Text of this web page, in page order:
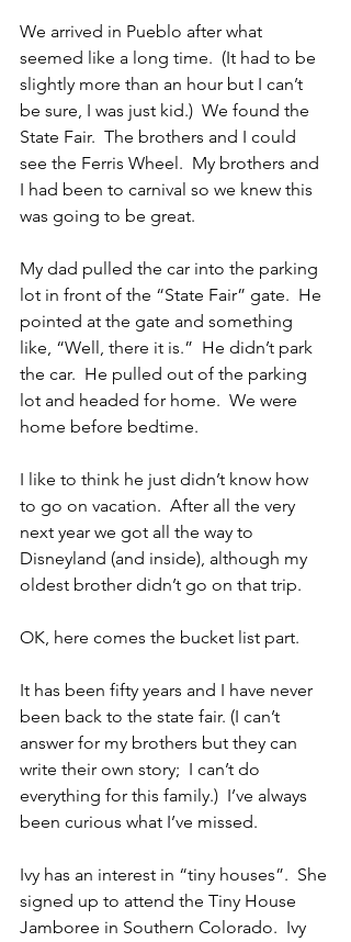
We arrived in Pueblo after what
seemed like a long time.  (It had to be
slightly more than an hour but I can’t
be sure, I was just kid.)  We found the
State Fair.  The brothers and I could
see the Ferris Wheel.  My brothers and
I had been to carnival so we knew this
was going to be great.
My dad pulled the car into the parking
lot in front of the “State Fair” gate.  He
pointed at the gate and something
like, “Well, there it is.”  He didn’t park
the car.  He pulled out of the parking
lot and headed for home.  We were
home before bedtime.
I like to think he just didn’t know how
to go on vacation.  After all the very
next year we got all the way to
Disneyland (and inside), although my
oldest brother didn’t go on that trip.
OK, here comes the bucket list part.
It has been fifty years and I have never
been back to the state fair. (I can’t
answer for my brothers but they can
write their own story;  I can’t do
everything for this family.)  I’ve always
been curious what I’ve missed.
Ivy has an interest in “tiny houses”.  She
signed up to attend the Tiny House
Jamboree in Southern Colorado.  Ivy